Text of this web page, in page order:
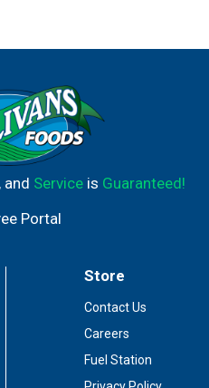
, and Serviceis Guaranteed!
Portal
Store
Contact Us
Careers
Fuel Station